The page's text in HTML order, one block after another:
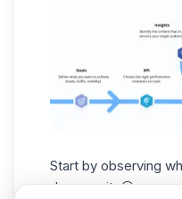
Start by observing
down on it. 😎